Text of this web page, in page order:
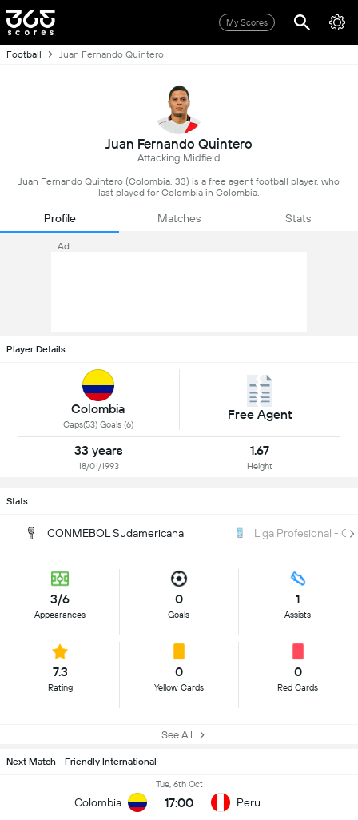
My Scores
Football Juan Fernando Quintero
Juan Fernando Quintero
Attacking Midfield
Juan Fernando Quintero (Colombia, 33) is a free agent football player, who
last played for Colombia in Colombia.
Profile Matches Stats
Ad
Player Details
Colombia
Caps(53) Goals (6)
Free Agent
33 years
18/01/1993
1.67
Height
Stats
CONMEBOL Sudamericana Liga Profesional -
3/6
Appearances
0
Goals
1
Assists
7.3
Rating
0
Yellow Cards
0
Red Cards
See All
Next Match - Friendly International
Colombia
Tue, 6th Oct
17:00 Peru